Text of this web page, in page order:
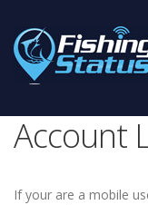
Account
If your are a mobile